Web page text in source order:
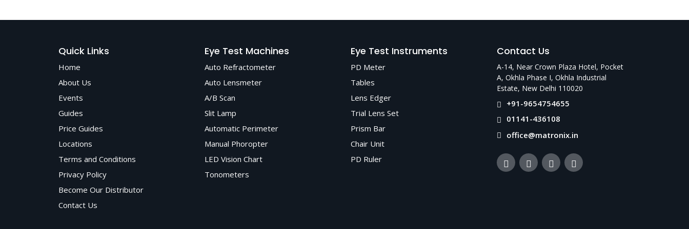
Quick Links
Home
About Us
Events
Guides
Price Guides
Locations
Terms and Conditions
Privacy Policy
Become Our Distributor
Contact Us
Eye Test Machines
Auto Refractometer
Auto Lensmeter
A/B Scan
Slit Lamp
Automatic Perimeter
Manual Phoropter
LED Vision Chart
Tonometers
Eye Test Instruments
PD Meter
Tables
Lens Edger
Trial Lens Set
Prism Bar
Chair Unit
PD Ruler
Contact Us
A-14, Near Crown Plaza Hotel, Pocket
A, Okhla Phase I, Okhla Industrial
Estate, New Delhi 110020
+91-9654754655
01141-436108
office@matronix.in